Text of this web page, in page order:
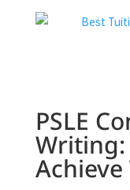
PSLE
Writing:
Achieve